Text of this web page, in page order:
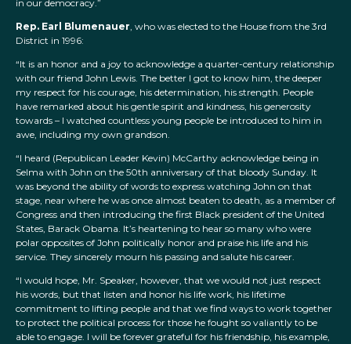
in our democracy.”
Rep. Earl Blumenauer, who was elected to the House from the 3rd
District in 1996:
“It is an honor and a joy to acknowledge a quarter-century relationship
with our friend John Lewis. The better I got to know him, the deeper
my respect for his courage, his determination, his strength. People
have remarked about his gentle spirit and kindness, his generosity
towards – I watched countless young people be introduced to him in
awe, including my own grandson.
“I heard (Republican Leader Kevin) McCarthy acknowledge being in
Selma with John on the 50th anniversary of that bloody Sunday. It
was beyond the ability of words to express watching John on that
stage, near where he was once almost beaten to death, as a member of
Congress and then introducing the first Black president of the United
States, Barack Obama. It’s heartening to hear so many who were
polar opposites of John politically honor and praise his life and his
service. They sincerely mourn his passing and salute his career.
“I would hope, Mr. Speaker, however, that we would not just respect
his words, but that listen and honor his life work, his lifetime
commitment to lifting people and that we find ways to work together
to protect the political process for those he fought so valiantly to be
able to engage. I will be forever grateful for his friendship, his example,